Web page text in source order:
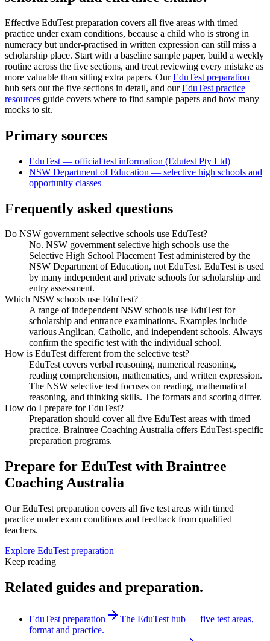
Effective EduTest preparation covers all five areas with timed
practice under exam conditions, because a child who is strong in
numeracy but under-practised in written expression can still miss a
scholarship place. Start with a baseline sample paper, build a weekly
routine across the five sections, and treat reviewing every mistake as
more valuable than sitting extra papers. OurEduTest preparation
hub sets out the five sections in detail, and ourEduTest practice
resources guide covers where to find sample papers and how many
mocks to sit.
Primary sources
EduTest — official test information (Edutest Pty Ltd)
NSW Department of Education — selective high schools and
opportunity classes
Frequently asked questions
Do NSW government selective schools use EduTest?
No. NSW government selective high schools use the
Selective High School Placement Test administered by the
NSW Department of Education, not EduTest. EduTest is used
by many independent and private schools for scholarship and
entry assessment.
Which NSW schools use EduTest?
A range of independent NSW schools use EduTest for
scholarship and entrance examinations. Examples include
various Anglican, Catholic, and independent schools. Always
confirm the specific test with the individual school.
How is EduTest different from the selective test?
EduTest covers verbal reasoning, numerical reasoning,
reading comprehension, mathematics, and written expression.
The NSW selective test focuses on reading, mathematical
reasoning, and thinking skills. The formats and scoring differ.
How do I prepare for EduTest?
Preparation should cover all five EduTest areas with timed
practice. Braintree Coaching Australia offers EduTest-specific
preparation programs.
Prepare for EduTest with Braintree
Coaching Australia
Our EduTest preparation covers all five test areas with timed
practice under exam conditions and feedback from qualified
teachers.
Explore EduTest preparation
Keep reading
Related guides and preparation.
EduTest preparation
The EduTest hub — five test areas,
format and practice.